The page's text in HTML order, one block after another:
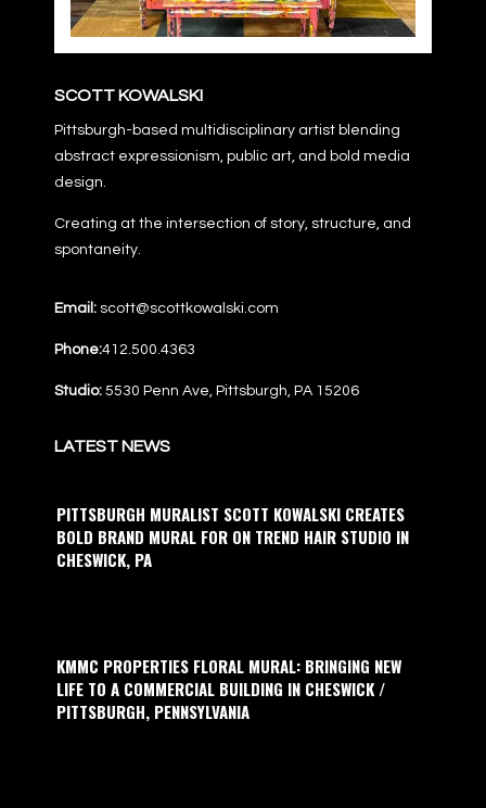
SCOTT KOWALSKI
Pittsburgh-based multidisciplinary artist blending
abstract expressionism, public art, and bold media
design.
Creating at the intersection of story, structure, and
spontaneity.
Email: scott@scottkowalski.com
Phone:412.500.4363
Studio: 5530 Penn Ave, Pittsburgh, PA 15206
LATEST NEWS
PITTSBURGH MURALIST SCOTT KOWALSKI CREATES
BOLD BRAND MURAL FOR ON TREND HAIR STUDIO IN
CHESWICK, PA
KMMC PROPERTIES FLORAL MURAL: BRINGING NEW
LIFE TO A COMMERCIAL BUILDING IN CHESWICK /
PITTSBURGH, PENNSYLVANIA